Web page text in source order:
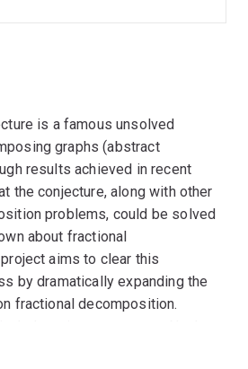
is a famous unsolved
graphs (abstract
results achieved in recent
the conjecture, along with other
problems, could be solved
about fractional
aims to clear this
by dramatically expanding the
fractional decomposition.
major progress on Nash-